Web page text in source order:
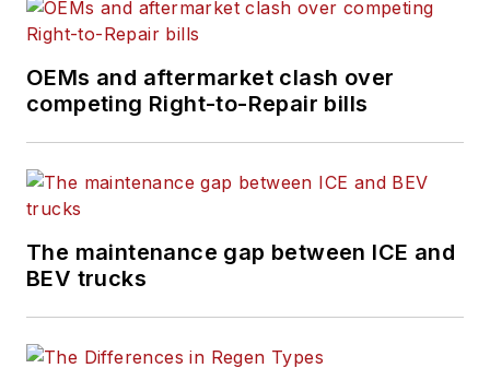
OEMs and aftermarket clash over
competing Right-to-Repair bills
The maintenance gap between ICE and
BEV trucks